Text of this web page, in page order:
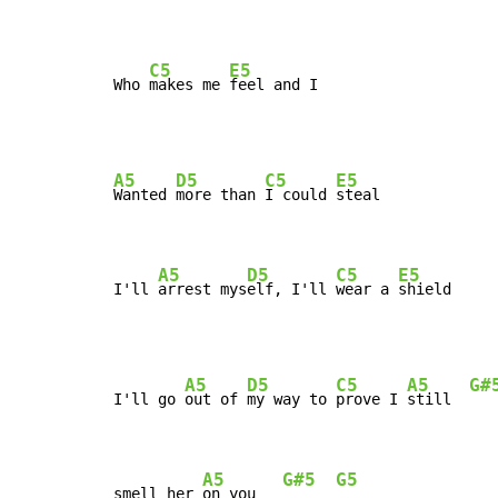
Who
C5
makes me
E5
feel and I
A5
Wanted
D5
more than
C5
I could
E5
steal
I'll
A5
arrest mys
D5
elf, I'll
C5
wear a
E5
shield
I'll go
A5
out of
D5
my way to
C5
prove I
A5
still
smell her
A5
on you
G#5 G5